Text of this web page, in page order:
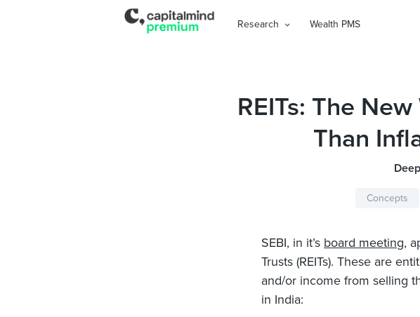
Research Wealth PMS
REITs: The
Than
Concepts
SEBI, in it’s board meeting,
Trusts (REITs). These are
and/or income from selling
in India: